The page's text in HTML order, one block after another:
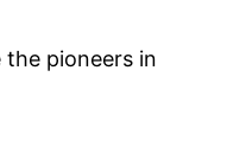
the pioneers in